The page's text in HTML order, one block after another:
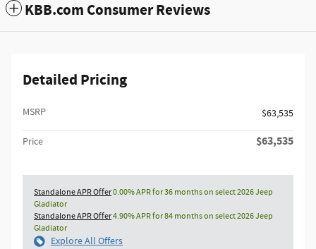
KBB.com Consumer Reviews
Detailed Pricing
MSRP $63,535
Price $63,535
Standalone APR Offer0.00% APR for 36 months on select 2026 Jeep
Gladiator
Standalone APR Offer4.90% APR for 84 months on select 2026 Jeep
Gladiator
Explore All Offers